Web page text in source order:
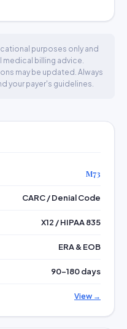
purposes only and
billing advice.
may be updated. Always
your payer's guidelines.
M73
CARC / Denial Code
X12 / HIPAA 835
ERA & EOB
90–180 days
View →